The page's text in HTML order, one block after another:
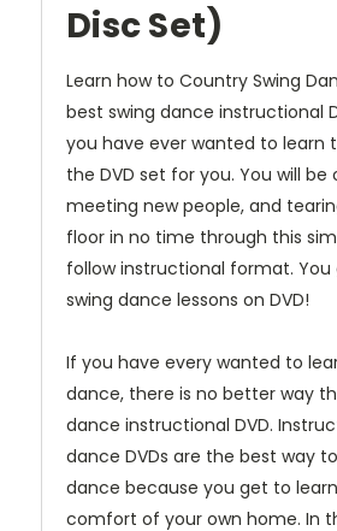
Disc Set)
Learn how to Country Swing
best swing dance instructional
you have ever wanted to learn
the DVD set for you. You will
meeting new people, and
floor in no time through this
follow instructional format.
swing dance lessons on DVD!
If you have every wanted to
dance, there is no better way
dance instructional DVD.
dance DVDs are the best way
dance because you get to
comfort of your own home. In